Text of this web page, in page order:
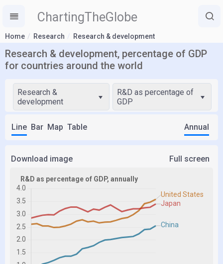
ChartingTheGlobe
Home Research Research & development
Research & development, percentage of GDP
for countries around the world
Research &
development
R&D as percentage of
GDP
Line Bar Map Table Annual
Download image Full screen